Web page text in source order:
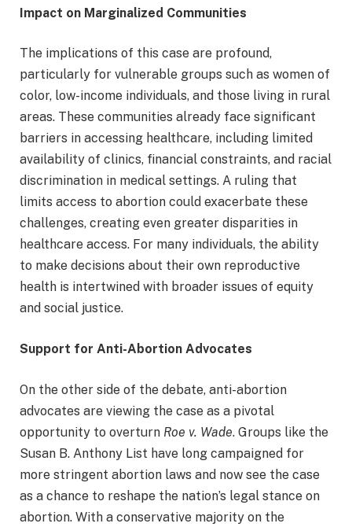
Impact on Marginalized Communities
The implications of this case are profound,
particularly for vulnerable groups such as women of
color, low-income individuals, and those living in rural
areas. These communities already face significant
barriers in accessing healthcare, including limited
availability of clinics, financial constraints, and racial
discrimination in medical settings. A ruling that
limits access to abortion could exacerbate these
challenges, creating even greater disparities in
healthcare access. For many individuals, the ability
to make decisions about their own reproductive
health is intertwined with broader issues of equity
and social justice.
Support for Anti-Abortion Advocates
On the other side of the debate, anti-abortion
advocates are viewing the case as a pivotal
opportunity to overturn Roe v. Wade. Groups like the
Susan B. Anthony List have long campaigned for
more stringent abortion laws and now see the case
as a chance to reshape the nation’s legal stance on
abortion. With a conservative majority on the